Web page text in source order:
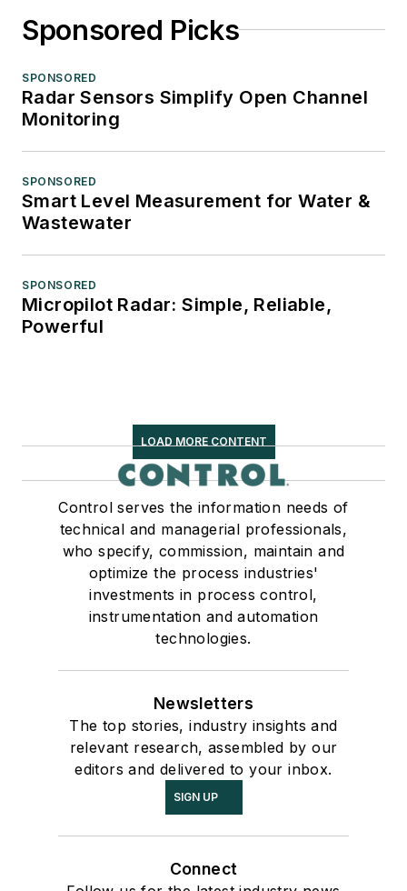
Sponsored Picks
SPONSORED
Radar Sensors Simplify Open Channel
Monitoring
SPONSORED
Smart Level Measurement for Water &
Wastewater
SPONSORED
Micropilot Radar: Simple, Reliable,
Powerful
LOAD MORE CONTENT
Control serves the information needs of
technical and managerial professionals,
who specify, commission, maintain and
optimize the process industries'
investments in process control,
instrumentation and automation
technologies.
Newsletters
The top stories, industry insights and
relevant research, assembled by our
editors and delivered to your inbox.
SIGN UP
Connect